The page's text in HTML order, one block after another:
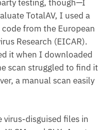
testing, though—I
TotalAV, I used a
from the European
Research (EICAR).
it when I downloaded
scan struggled to find it
a manual scan easily
virus-disguised files in